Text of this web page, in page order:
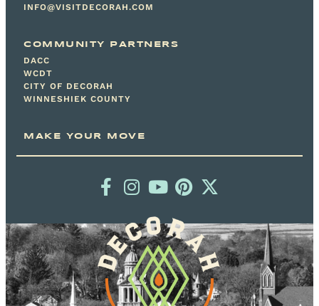
INFO@VISITDECORAH.COM
COMMUNITY PARTNERS
DACC
WCDT
CITY OF DECORAH
WINNESHIEK COUNTY
MAKE YOUR MOVE